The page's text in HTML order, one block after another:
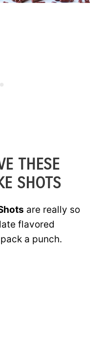
THESE
SHOTS
are really so
flavored
a punch.